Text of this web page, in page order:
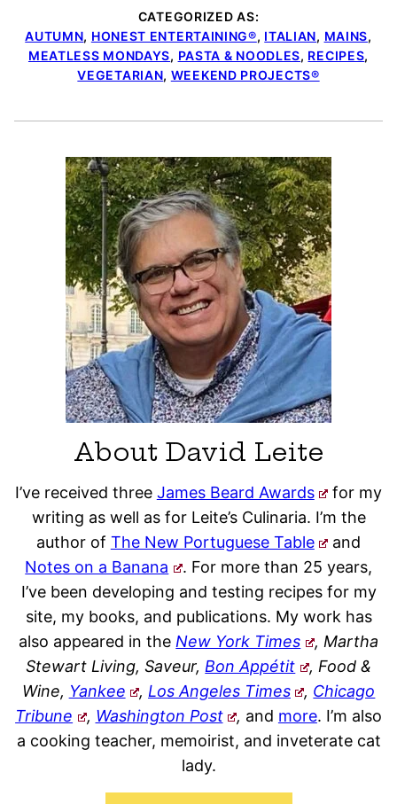
CATEGORIZED AS:
AUTUMN, HONEST ENTERTAINING®, ITALIAN, MAINS,
MEATLESS MONDAYS, PASTA & NOODLES, RECIPES,
VEGETARIAN, WEEKEND PROJECTS®
About David Leite
I’ve received three James Beard Awards
for my
writing as well as for Leite’s Culinaria. I’m the
author of The New Portuguese Table
and
Notes on a Banana
. For more than 25 years,
I’ve been developing and testing recipes for my
site, my books, and publications. My work has
also appeared in the New York Times
, Martha
Stewart Living, Saveur, Bon Appétit
, Food &
Wine, Yankee , Los Angeles Times , Chicago
Tribune
, Washington Post , and more. I’m also
a cooking teacher, memoirist, and inveterate cat
lady.